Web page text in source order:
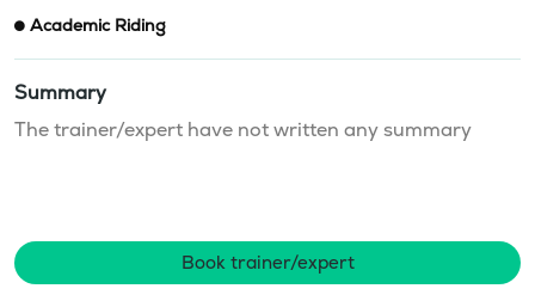
Academic Riding
Summary
The trainer/expert have not written any summary
Book trainer/expert